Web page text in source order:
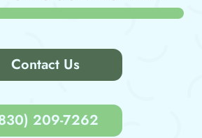
Contact Us
209-7262